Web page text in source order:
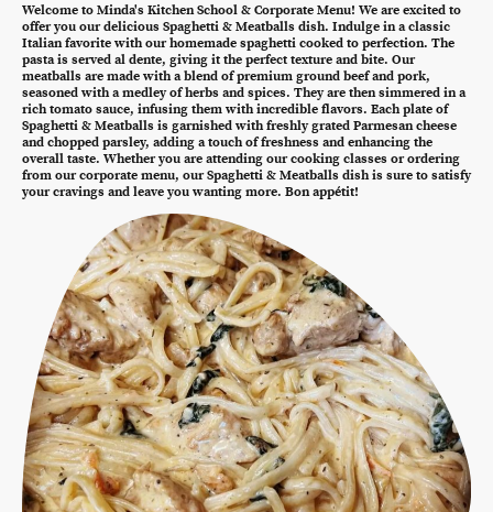
Welcome to Minda's Kitchen School & Corporate Menu! We are excited to
offer you our delicious Spaghetti & Meatballs dish. Indulge in a classic
Italian favorite with our homemade spaghetti cooked to perfection. The
pasta is served al dente, giving it the perfect texture and bite. Our
meatballs are made with a blend of premium ground beef and pork,
seasoned with a medley of herbs and spices. They are then simmered in a
rich tomato sauce, infusing them with incredible flavors. Each plate of
Spaghetti & Meatballs is garnished with freshly grated Parmesan cheese
and chopped parsley, adding a touch of freshness and enhancing the
overall taste. Whether you are attending our cooking classes or ordering
from our corporate menu, our Spaghetti & Meatballs dish is sure to satisfy
your cravings and leave you wanting more. Bon appétit!